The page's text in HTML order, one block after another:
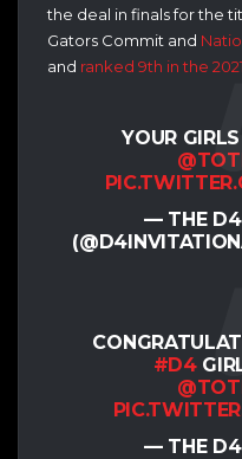
the deal in finals for the
Gators Commit and
and ranked 9th in the
YOUR
— THE D4
#D4
— THE D4